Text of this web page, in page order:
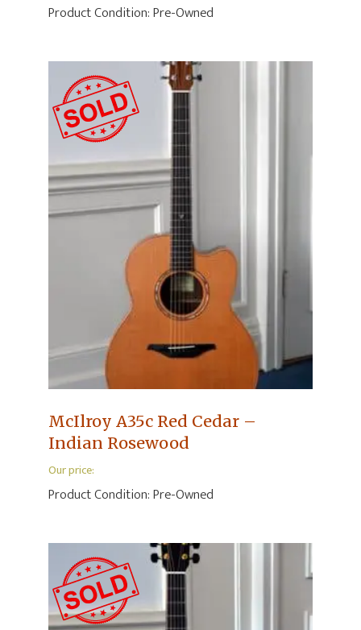
Product Condition:Pre-Owned
McIlroy A35c Red Cedar –
Indian Rosewood
Our price:
Product Condition:Pre-Owned